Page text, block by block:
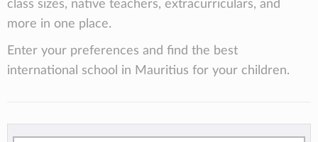
class sizes, native teachers, extracurriculars, and
more in one place.
Enter your preferences and find the best
international school in Mauritius for your children.